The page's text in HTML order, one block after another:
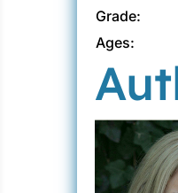
Grade:
Ages: